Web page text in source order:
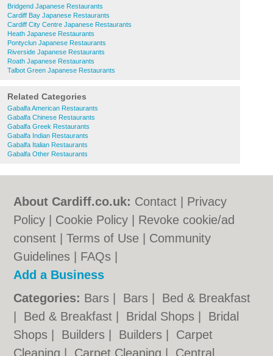
Bridgend Japanese Restaurants
Cardiff Bay Japanese Restaurants
Cardiff City Centre Japanese Restaurants
Heath Japanese Restaurants
Pontyclun Japanese Restaurants
Riverside Japanese Restaurants
Roath Japanese Restaurants
Talbot Green Japanese Restaurants
Related Categories
Gabalfa American Restaurants
Gabalfa Chinese Restaurants
Gabalfa Greek Restaurants
Gabalfa Indian Restaurants
Gabalfa Italian Restaurants
Gabalfa Other Restaurants
About Cardiff.co.uk: Contact
Privacy
Policy
Cookie Policy
Revoke cookie/ad
consent |Terms of Use
Community
Guidelines
FAQs
Add a Business
Categories: Bars Bars
Bed & Breakfast
Bed & Breakfast Bridal Shops
Bridal
Shops
Builders Builders
Carpet
Cleaning
Carpet Cleaning Central